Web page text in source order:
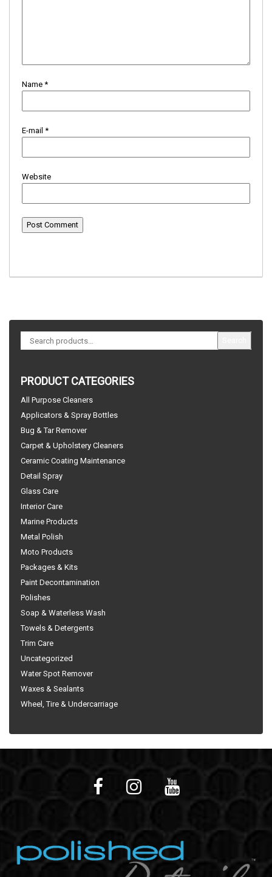
Name *
E-mail *
Website
PRODUCT CATEGORIES
All Purpose Cleaners
Applicators & Spray Bottles
Bug & Tar Remover
Carpet & Upholstery Cleaners
Ceramic Coating Maintenance
Detail Spray
Glass Care
Interior Care
Marine Products
Metal Polish
Moto Products
Packages & Kits
Paint Decontamination
Polishes
Soap & Waterless Wash
Towels & Detergents
Trim Care
Uncategorized
Water Spot Remover
Waxes & Sealants
Wheel, Tire & Undercarriage